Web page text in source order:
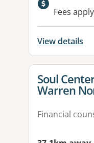
Fees apply
View details
View
Soul
Warren
Financial